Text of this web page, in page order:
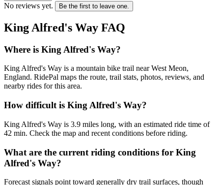
No reviews yet. Be the first to leave one.
King Alfred's Way FAQ
Where is King Alfred's Way?
King Alfred's Way is a mountain bike trail near West Meon,
England. RidePal maps the route, trail stats, photos, reviews, and
nearby rides for this area.
How difficult is King Alfred's Way?
King Alfred's Way is 3.9 miles long, with an estimated ride time of
42 min. Check the map and recent conditions before riding.
What are the current riding conditions for King
Alfred's Way?
Forecast signals point toward generally dry trail surfaces, though